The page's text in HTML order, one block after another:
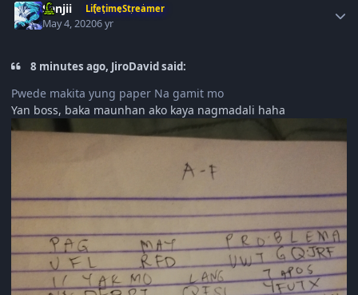
Sanjii LifetimeStreamer
May 4, 20206 yr
8 minutes ago, JiroDavid said:
Pwede makita yung paper Na gamit mo
Yan boss, baka maunhan ako kaya nagmadali haha